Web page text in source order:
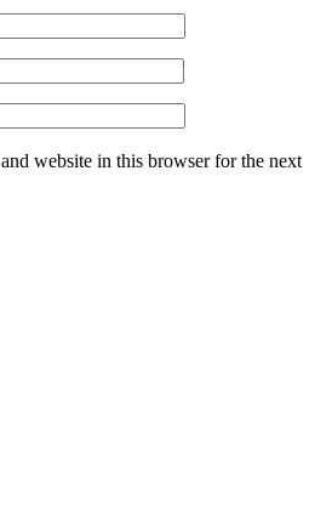
website in this browser for the next